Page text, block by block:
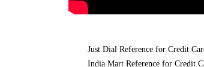
Just Dial Reference for Credit
India Mart Reference for Credit